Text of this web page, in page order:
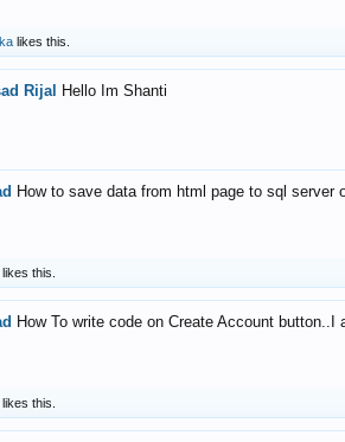
likes this.
Rijal Hello Im Shanti
How to save data from html page to sql
likes this.
How To write code on Create Account
likes this.